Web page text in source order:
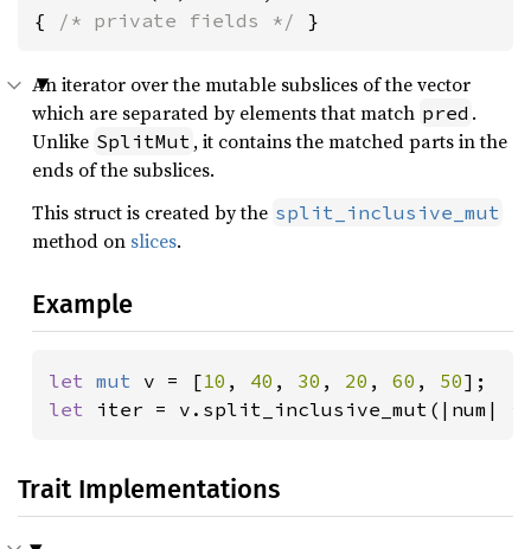
{ /* private fields */ }
An iterator over the mutable subslices of the vector
which are separated by elements that match pred .
Unlike SplitMut , it contains the matched parts in the
ends of the subslices.
This struct is created by the split_inclusive_mut
method on slices.
Example
let mut v = [10 , 40 , 30 , 20 , 60 , 50
let iter = v.split_inclusive_mut(|num|
Trait Implementations